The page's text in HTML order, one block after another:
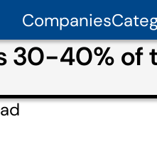
Companies
30-40% of